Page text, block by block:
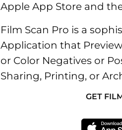
Apple App Store and
Film Scan Pro is a
Application that
or Color Negatives or
Sharing, Printing, or
GET